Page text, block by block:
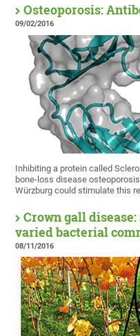
Osteoporosis:
09/02/2016
Inhibiting a protein called
bone-loss disease
Würzburg could stimulate this
Crown gall
varied bacterial
08/11/2016